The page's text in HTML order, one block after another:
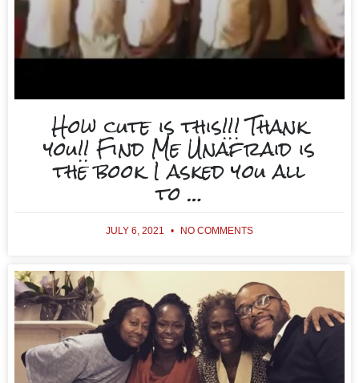
How cute is this!!! Thank
you!! Find Me Unafraid is
the book I asked you all
to …
JULY 6, 2021 NO COMMENTS